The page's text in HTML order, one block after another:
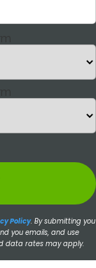
Policy. By submitting you
you emails, and use
data rates may apply.